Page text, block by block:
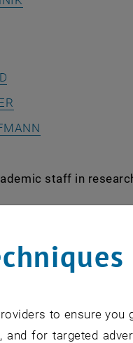
staff in
HerbertSTEINRÜCK
to ensure you
for targeted